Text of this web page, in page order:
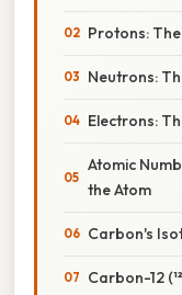
Protons:
Neutrons:
Electrons:
Atomic
the Atom
Carbon's
Carbon-12